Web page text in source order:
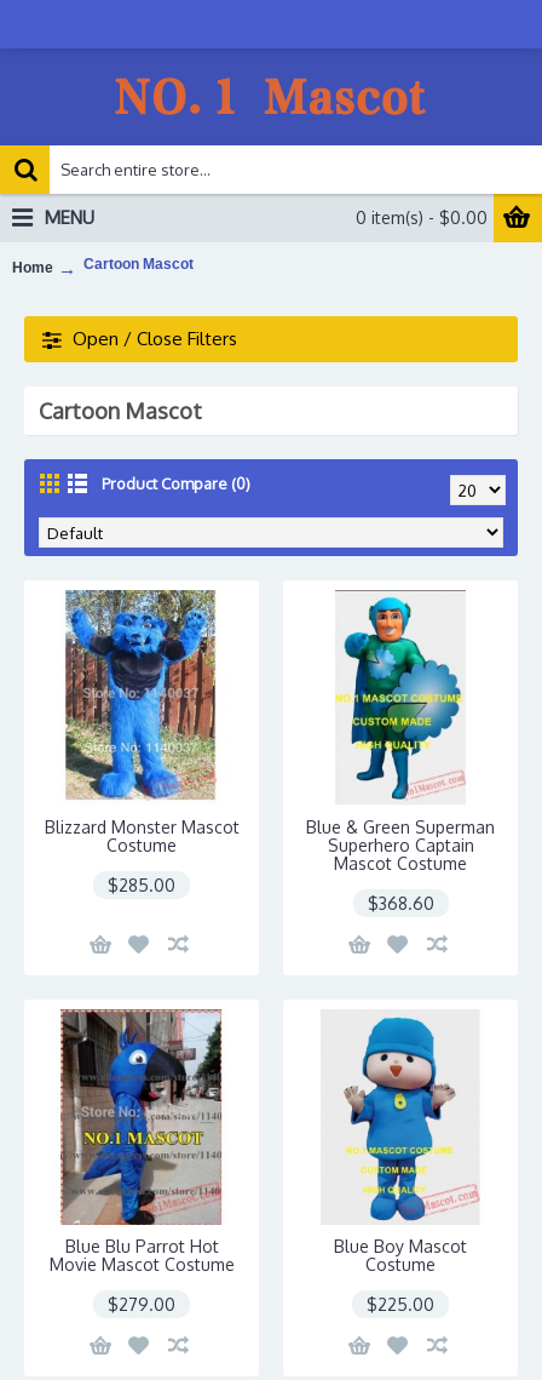
0 item(s) - $0.00
MENU
Home Cartoon Mascot
Open / Close Filters
Cartoon Mascot
Product Compare (0)
Blizzard Monster Mascot
Costume
$285.00
Blue & Green Superman
Superhero Captain
Mascot Costume
$368.60
Blue Blu Parrot Hot
Movie Mascot Costume
$279.00
Blue Boy Mascot
Costume
$225.00